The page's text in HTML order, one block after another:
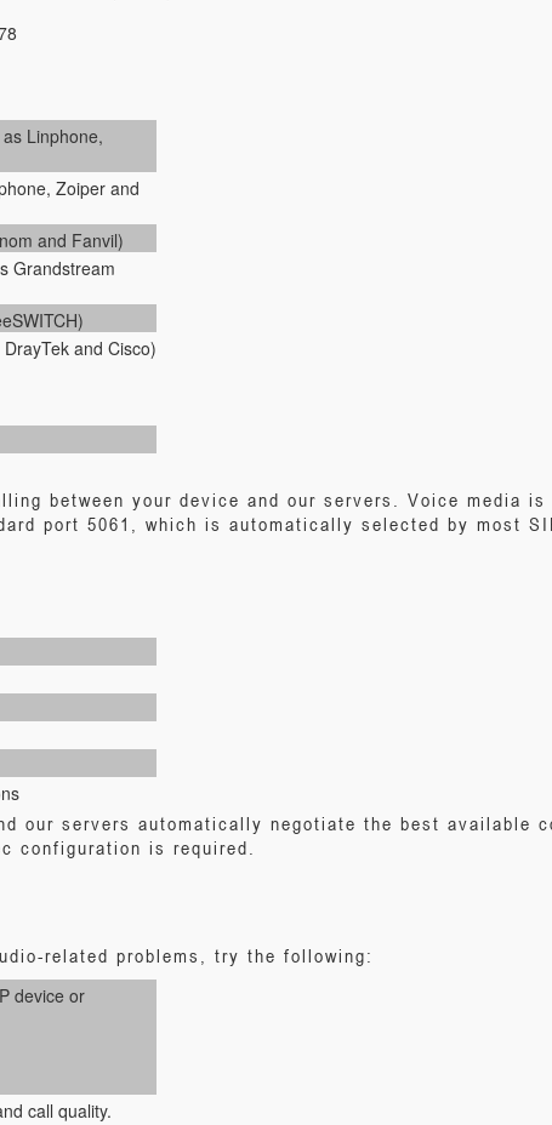
Linphone,
Zoiper and
and Fanvil)
Grandstream
and Cisco)
between your device and our servers. Voice media
port 5061, which is automatically selected by most
our servers automatically negotiate the best available
configuration is required.
related problems, try the following:
device or
call quality.